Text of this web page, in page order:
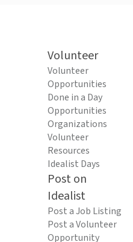
Volunteer
Volunteer
Opportunities
Done in a Day
Opportunities
Organizations
Volunteer
Resources
Idealist Days
Post on
Idealist
Post a Job Listing
Post a Volunteer
Opportunity